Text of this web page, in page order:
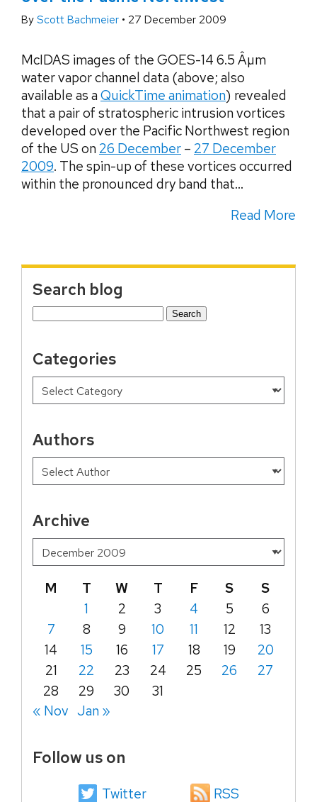
By Scott Bachmeier • 27 December 2009
McIDAS images of the GOES-14 6.5 Âµm
water vapor channel data (above; also
available as a QuickTime animation) revealed
that a pair of stratospheric intrusion vortices
developed over the Pacific Northwest region
of the US on 26 December – 27 December
2009. The spin-up of these vortices occurred
within the pronounced dry band that...
Read More
Search blog
Search
Categories
Authors
Archive
M T W T F S
S
1
2 3 4 5
6
7
8 9 10 11 12
13
14
15 16 17 18 19
20
21
22 23 24 25 26
27
28
29 30
31
« Nov Jan »
Follow us on
Twitter RSS